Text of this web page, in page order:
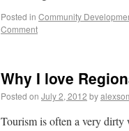
Posted in Community
Comment
Why I love
Posted on July 2, 2012 by
Tourism is often a very dirty